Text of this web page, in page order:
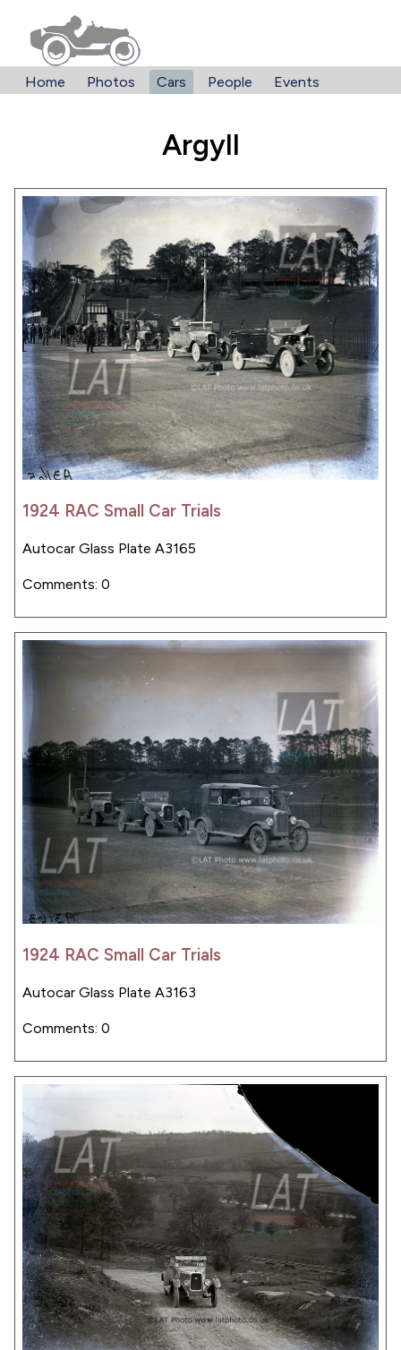
Home Photos Cars People Events
Argyll
1924 RAC Small Car Trials
Autocar Glass Plate A3165
Comments: 0
1924 RAC Small Car Trials
Autocar Glass Plate A3163
Comments: 0